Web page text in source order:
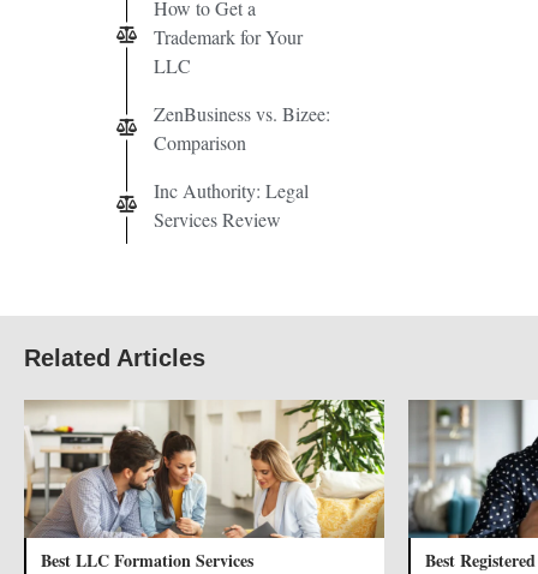
How to Get a
Trademark for Your
LLC
ZenBusiness vs. Bizee:
Comparison
Inc Authority: Legal
Services Review
Related Articles
Best LLC Formation Services Best